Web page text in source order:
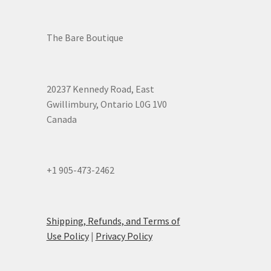
The Bare Boutique
20237 Kennedy Road, East
Gwillimbury, Ontario L0G 1V0
Canada
+1 905-473-2462
Shipping, Refunds, and Terms of
Use Policy| Privacy Policy